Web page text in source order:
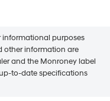
informational purposes
other information are
and the Monroney label
to-date specifications